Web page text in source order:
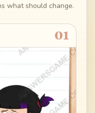
what should change.
01